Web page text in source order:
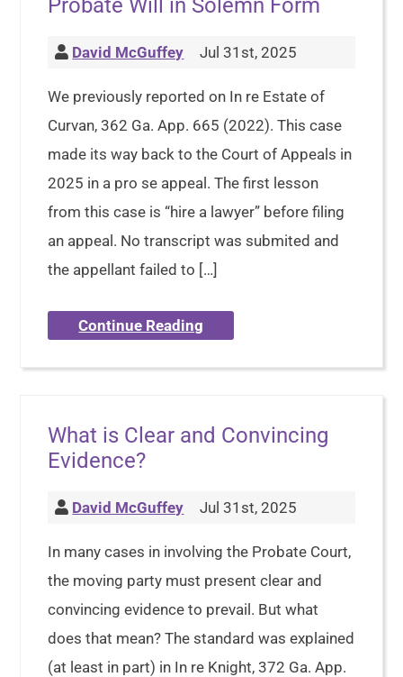
Probate Will in Solemn Form
David McGuffey Jul 31st, 2025
We previously reported on In re Estate of
Curvan, 362 Ga. App. 665 (2022). This case
made its way back to the Court of Appeals in
2025 in a pro se appeal. The first lesson
from this case is “hire a lawyer” before filing
an appeal. No transcript was submited and
the appellant failed to […]
Continue Reading
What is Clear and Convincing
Evidence?
David McGuffey Jul 31st, 2025
In many cases in involving the Probate Court,
the moving party must present clear and
convincing evidence to prevail. But what
does that mean? The standard was explained
(at least in part) in In re Knight, 372 Ga. App.